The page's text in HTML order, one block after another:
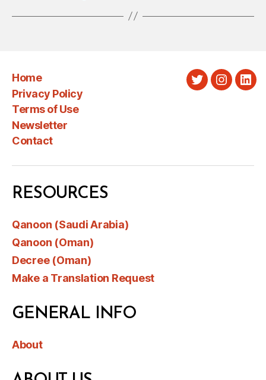
Home
Privacy Policy
Terms of Use
Newsletter
Contact
Twitter
RESOURCES
Qanoon (Saudi Arabia)
Qanoon (Oman)
Decree (Oman)
Make a Translation Request
GENERAL INFO
About